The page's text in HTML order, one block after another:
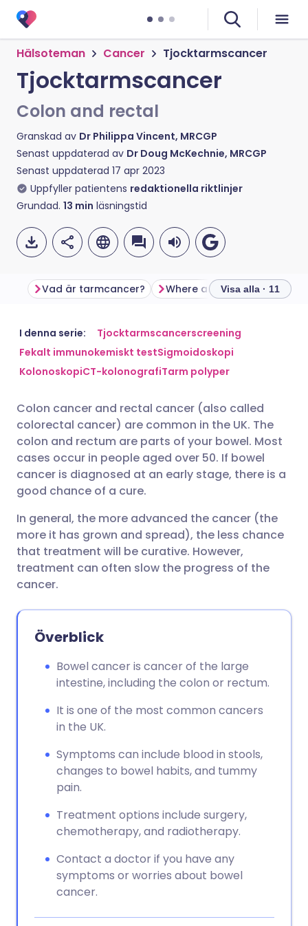
Hälsoteman Cancer Tjocktarmscancer
Tjocktarmscancer
Colon and rectal
Granskad av Dr Philippa Vincent, MRCGP
Senast uppdaterad av Dr Doug McKechnie, MRCGP
Senast uppdaterad 17 apr 2023
Uppfyller patientens redaktionella riktlinjer
Grundad. 13 min läsningstid
Dela via e-post
Dela via Facebook
Dela via LinkedIn
Dela via X
Dela via WhatsApp
Kopiera länk
🇬🇧 English 🇩🇪 Deutsch
🇪🇸 Español
🇮🇹 Italiano 🇵🇹
🇮🇳 हिन्दी 🇮🇱 עברית
🇸🇦 عربي
Vad är tarmcancer? Visa alla · 11
I denna serie:
Tjocktarmscancerscreening
Fekalt immunokemiskt testSigmoidoskopi
KolonoskopiCT-kolonografiTarm polyper
Colon cancer and rectal cancer (also called
colorectal cancer) are common in the UK. The
colon and rectum are parts of your bowel. Most
cases occur in people aged over 50. If bowel
cancer is diagnosed at an early stage, there is a
good chance of a cure.
In general, the more advanced the cancer (the
more it has grown and spread), the less chance
that treatment will be curative. However,
treatment can often slow the progress of the
cancer.
Överblick
Bowel cancer is cancer of the large
intestine, including the colon or rectum.
It is one of the most common cancers
in the UK.
Symptoms can include blood in stools,
changes to bowel habits, and tummy
pain.
Treatment options include surgery,
chemotherapy, and radiotherapy.
Contact a doctor if you have any
symptoms or worries about bowel
cancer.